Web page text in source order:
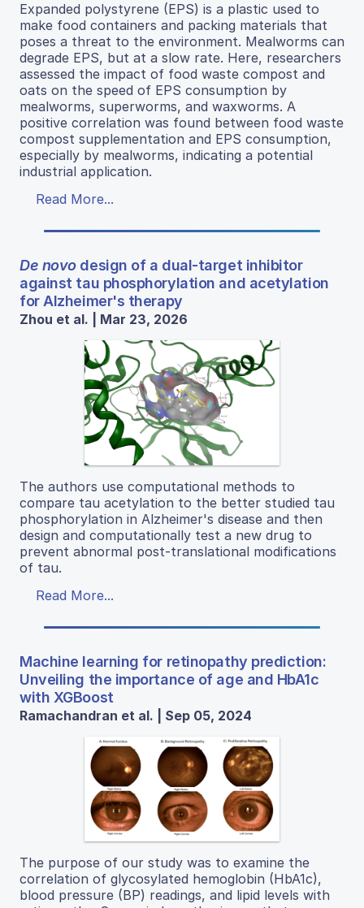
Expanded polystyrene (EPS) is a plastic used to
make food containers and packing materials that
poses a threat to the environment. Mealworms can
degrade EPS, but at a slow rate. Here, researchers
assessed the impact of food waste compost and
oats on the speed of EPS consumption by
mealworms, superworms, and waxworms. A
positive correlation was found between food waste
compost supplementation and EPS consumption,
especially by mealworms, indicating a potential
industrial application.
Read More...
De novodesign of a dual-target inhibitor
against tau phosphorylation and acetylation
for Alzheimer's therapy
Zhou et al. | Mar 23, 2026
The authors use computational methods to
compare tau acetylation to the better studied tau
phosphorylation in Alzheimer's disease and then
design and computationally test a new drug to
prevent abnormal post-translational modifications
of tau.
Read More...
Machine learning for retinopathy prediction:
Unveiling the importance of age and HbA1c
with XGBoost
Ramachandran et al. | Sep 05, 2024
The purpose of our study was to examine the
correlation of glycosylated hemoglobin (HbA1c),
blood pressure (BP) readings, and lipid levels with